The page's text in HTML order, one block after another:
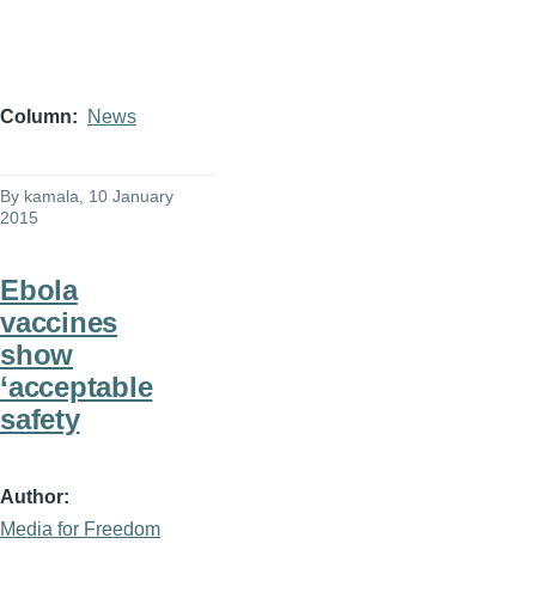
Column News
By kamala, 10 January
2015
Ebola
vaccines
show
‘acceptable
safety
Author
Media for Freedom